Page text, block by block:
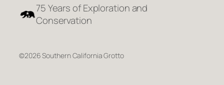
75 Years of Exploration and
Conservation
©2026 Southern California Grotto